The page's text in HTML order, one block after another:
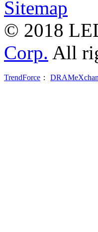
Sitemap
© 2018
Corp. All
TrendForce ：